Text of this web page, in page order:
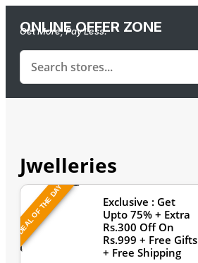
ONLINE OFFER ZONE
Get More, Pay Less.
Jwelleries
DEAL OF THE DAY
Exclusive : Get
Upto 75% + Extra
Rs.300 Off On
Rs.999 + Free Gifts
+ Free Shipping